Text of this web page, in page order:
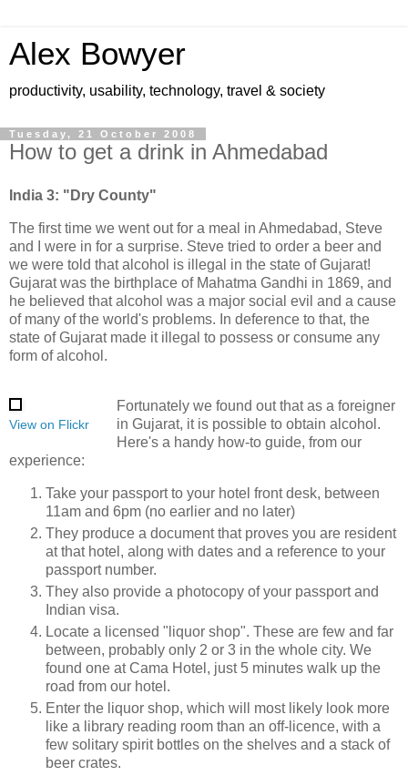
Alex Bowyer
productivity, usability, technology, travel & society
Tuesday, 21 October 2008
How to get a drink in Ahmedabad
India 3: "Dry County"
The first time we went out for a meal in Ahmedabad, Steve
and I were in for a surprise. Steve tried to order a beer and
we were told that alcohol is illegal in the state of Gujarat!
Gujarat was the birthplace of Mahatma Gandhi in 1869, and
he believed that alcohol was a major social evil and a cause
of many of the world's problems. In deference to that, the
state of Gujarat made it illegal to possess or consume any
form of alcohol.
View on Flickr
Fortunately we found out that as a foreigner
in Gujarat, it is possible to obtain alcohol.
Here's a handy how-to guide, from our
experience:
Take your passport to your hotel front desk, between
11am and 6pm (no earlier and no later)
They produce a document that proves you are resident
at that hotel, along with dates and a reference to your
passport number.
They also provide a photocopy of your passport and
Indian visa.
Locate a licensed "liquor shop". These are few and far
between, probably only 2 or 3 in the whole city. We
found one at Cama Hotel, just 5 minutes walk up the
road from our hotel.
Enter the liquor shop, which will most likely look more
like a library reading room than an off-licence, with a
few solitary spirit bottles on the shelves and a stack of
beer crates.